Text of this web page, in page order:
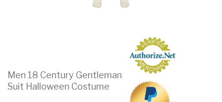
Men 18 Century Gentleman
Suit Halloween Costume